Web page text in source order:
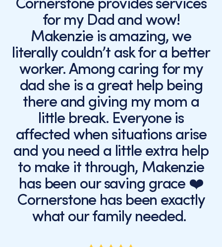
Cornerstone provides services
for my Dad and wow!
Makenzie is amazing, we
literally couldn’t ask for a better
worker. Among caring for my
dad she is a great help being
there and giving my mom a
little break. Everyone is
affected when situations arise
and you need a little extra help
to make it through, Makenzie
has been our saving grace ❤️
Cornerstone has been exactly
what our family needed.